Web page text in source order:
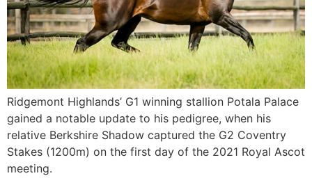
Ridgemont Highlands’ G1 winning stallion Potala Palace
gained a notable update to his pedigree, when his
relative Berkshire Shadow captured the G2 Coventry
Stakes (1200m) on the first day of the 2021 Royal Ascot
meeting.